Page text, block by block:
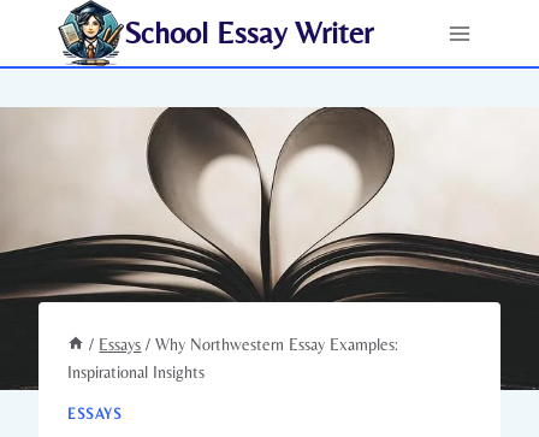
School Essay Writer
/ Essays / Why Northwestern Essay Examples:
Inspirational Insights
ESSAYS